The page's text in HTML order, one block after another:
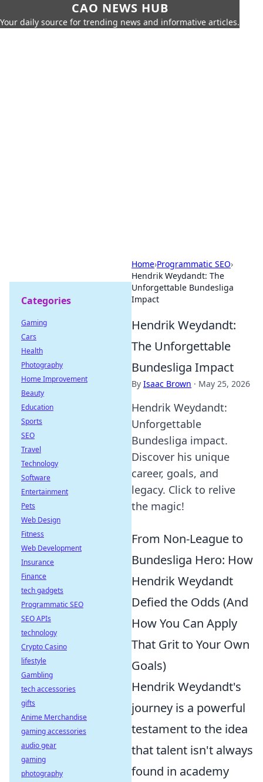
CAO NEWS HUB
Your daily source for trending news and informative articles.
Home›Programmatic SEO›
Hendrik Weydandt: The
Unforgettable Bundesliga
Impact
Hendrik Weydandt:
The Unforgettable
Bundesliga Impact
By Isaac Brown · May 25, 2026
Hendrik Weydandt:
Unforgettable
Bundesliga impact.
Discover his unique
career, goals, and
legacy. Click to relive
the magic!
From Non-League to
Bundesliga Hero: How
Hendrik Weydandt
Defied the Odds (And
How You Can Apply
That Grit to Your Own
Goals)
Hendrik Weydandt's
journey is a powerful
testament to the idea
that talent isn't always
found in academy
Categories
Gaming
Cars
Health
Photography
Home Improvement
Beauty
Education
Sports
SEO
Travel
Technology
Software
Entertainment
Pets
Web Design
Fitness
Web Development
Insurance
Finance
tech gadgets
Programmatic SEO
SEO APIs
technology
Crypto Casino
lifestyle
Gambling
tech accessories
gifts
Anime Merchandise
gaming accessories
audio gear
gaming
photography